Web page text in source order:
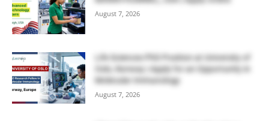
August 7, 2026
Life Sciences PhD Position at University of
Oslo, Norway | Apply for an Opportunity in
Molecular Immunology
August 7, 2026